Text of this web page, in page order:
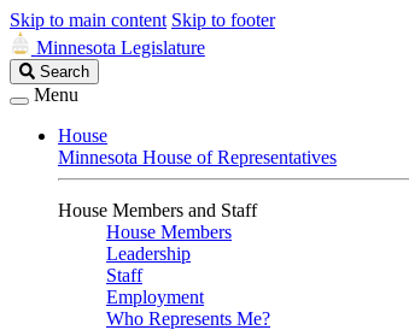
Skip to main content Skip to footer
Minnesota Legislature
Search
Legislature
Search
Menu
House
Minnesota House of Representatives
House Members and Staff
House Members
Leadership
Staff
Employment
Who Represents Me?